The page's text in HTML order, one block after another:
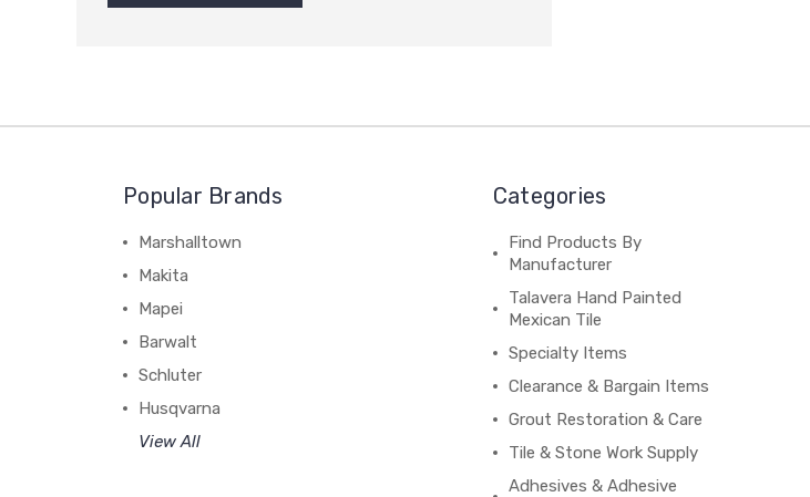
Popular Brands
Marshalltown
Makita
Mapei
Barwalt
Schluter
Husqvarna
View All
Categories
Find Products By
Manufacturer
Talavera Hand Painted
Mexican Tile
Specialty Items
Clearance & Bargain Items
Grout Restoration & Care
Tile & Stone Work Supply
Adhesives & Adhesive